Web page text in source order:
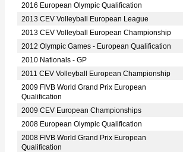
2016 European Olympic Qualification
2013 CEV Volleyball European League
2013 CEV Volleyball European Championship
2012 Olympic Games - European Qualification
2010 Nationals - GP
2011 CEV Volleyball European Championship
2009 FIVB World Grand Prix European
Qualification
2009 CEV European Championships
2008 European Olympic Qualification
2008 FIVB World Grand Prix European
Qualification